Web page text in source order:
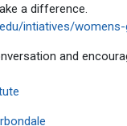
a difference.
intiatives/womens-
and